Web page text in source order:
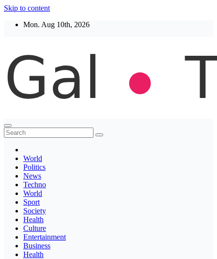
Skip to content
Mon. Aug 10th, 2026
Thegaltimes
News That Matter
World
Politics
News
Techno
World
Sport
Society
Health
Culture
Entertainment
Business
Health